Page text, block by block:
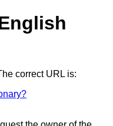
correct URL is: